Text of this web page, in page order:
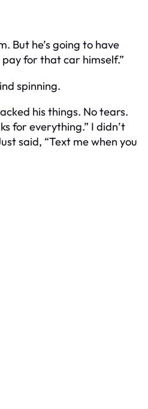
But he’s going to have
pay for that car himself.”
spinning.
his things. No tears.
for everything.” I didn’t
said, “Text me when you